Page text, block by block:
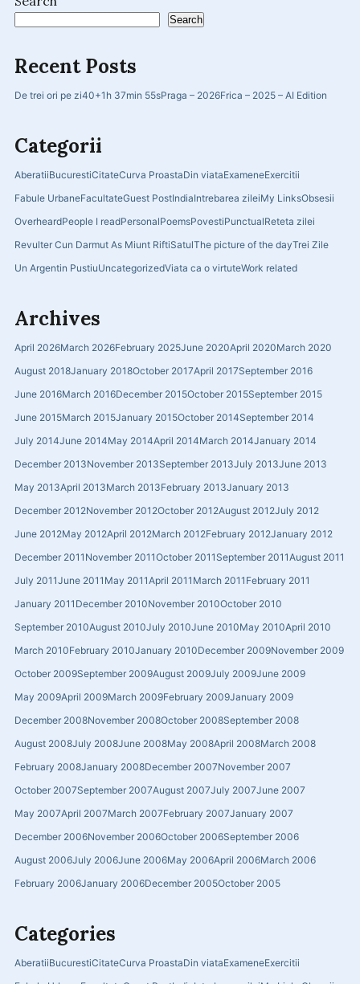
Search
Recent Posts
De trei ori pe zi40+1h 37min 55sPraga – 2026Frica – 2025 – AI Edition
Categorii
AberatiiBucurestiCitateCurva ProastaDin viataExameneExercitii
Fabule UrbaneFacultateGuest PostIndiaIntrebarea zileiMy LinksObsesii
OverheardPeople I readPersonalPoemsPovestiPunctualReteta zilei
Revulter Cun Darmut As Miunt RiftiSatulThe picture of the dayTrei Zile
Un Argentin PustiuUncategorizedViata ca o virtuteWork related
Archives
April 2026March 2026February 2025June 2020April 2020March 2020
August 2018January 2018October 2017April 2017September 2016
June 2016March 2016December 2015October 2015September 2015
June 2015March 2015January 2015October 2014September 2014
July 2014June 2014May 2014April 2014March 2014January 2014
December 2013November 2013September 2013July 2013June 2013
May 2013April 2013March 2013February 2013January 2013
December 2012November 2012October 2012August 2012July 2012
June 2012May 2012April 2012March 2012February 2012January 2012
December 2011 November 2011October 2011 September 2011August 2011
July 2011June 2011 May 2011April 2011 March 2011 February 2011
January 2011 December 2010November 2010October 2010
September 2010August 2010July 2010June 2010May 2010April 2010
March 2010February 2010January 2010December 2009November 2009
October 2009September 2009August 2009July 2009June 2009
May 2009April 2009March 2009February 2009January 2009
December 2008November 2008October 2008September 2008
August 2008July 2008June 2008May 2008April 2008March 2008
February 2008January 2008December 2007November 2007
October 2007September 2007August 2007July 2007June 2007
May 2007April 2007March 2007February 2007January 2007
December 2006November 2006October 2006September 2006
August 2006July 2006June 2006May 2006April 2006March 2006
February 2006January 2006December 2005October 2005
Categories
AberatiiBucurestiCitateCurva ProastaDin viataExameneExercitii